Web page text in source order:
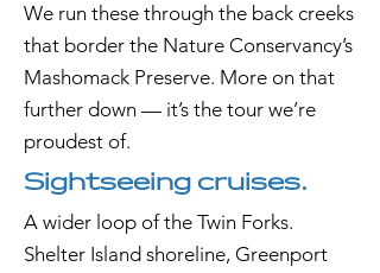
We run these through the back creeks
that border the Nature Conservancy’s
Mashomack Preserve. More on that
further down — it’s the tour we’re
proudest of.
Sightseeing cruises.
A wider loop of the Twin Forks.
Shelter Island shoreline, Greenport